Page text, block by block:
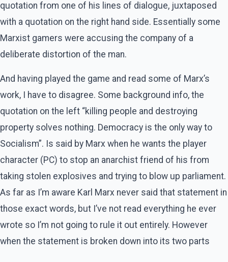
quotation from one of his lines of dialogue, juxtaposed
with a quotation on the right hand side. Essentially some
Marxist gamers were accusing the company of a
deliberate distortion of the man.
And having played the game and read some of Marx’s
work, I have to disagree. Some background info, the
quotation on the left “killing people and destroying
property solves nothing. Democracy is the only way to
Socialism”. Is said by Marx when he wants the player
character (PC) to stop an anarchist friend of his from
taking stolen explosives and trying to blow up parliament.
As far as I’m aware Karl Marx never said that statement in
those exact words, but I’ve not read everything he ever
wrote so I’m not going to rule it out entirely. However
when the statement is broken down into its two parts